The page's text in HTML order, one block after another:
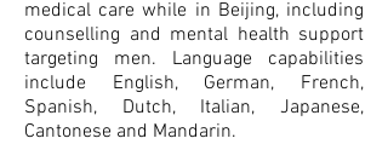
medical care while in Beijing, including
counselling and mental health support
targeting men. Language capabilities
include English, German, French,
Spanish, Dutch, Italian, Japanese,
Cantonese and Mandarin.